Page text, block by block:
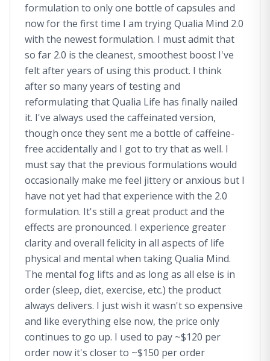
formulation to only one bottle of capsules and
now for the first time I am trying Qualia Mind 2.0
with the newest formulation. I must admit that
so far 2.0 is the cleanest, smoothest boost I've
felt after years of using this product. I think
after so many years of testing and
reformulating that Qualia Life has finally nailed
it. I've always used the caffeinated version,
though once they sent me a bottle of caffeine-
free accidentally and I got to try that as well. I
must say that the previous formulations would
occasionally make me feel jittery or anxious but I
have not yet had that experience with the 2.0
formulation. It's still a great product and the
effects are pronounced. I experience greater
clarity and overall felicity in all aspects of life
physical and mental when taking Qualia Mind.
The mental fog lifts and as long as all else is in
order (sleep, diet, exercise, etc.) the product
always delivers. I just wish it wasn't so expensive
and like everything else now, the price only
continues to go up. I used to pay ~$120 per
order now it's closer to ~$150 per order